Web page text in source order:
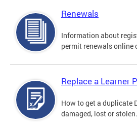
Renewals
Information about
permit renewals online
Replace a Learner
How to get a duplicate
damaged, lost or stolen.